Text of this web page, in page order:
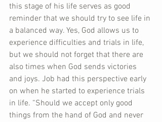
this stage of his life serves as good
reminder that we should try to see life in
a balanced way. Yes, God allows us to
experience difficulties and trials in life,
but we should not forget that there are
also times when God sends victories
and joys. Job had this perspective early
on when he started to experience trials
in life. “Should we accept only good
things from the hand of God and never